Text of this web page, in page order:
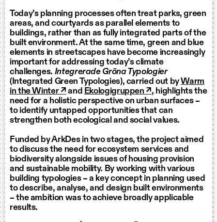
Today’s planning processes often treat parks, green
areas, and courtyards as parallel elements to
buildings, rather than as fully integrated parts of the
built environment. At the same time, green and blue
elements in streetscapes have become increasingly
important for addressing today’s climate
challenges. Integrerade Gröna Typologier
(Integrated Green Typologies), carried out byWarm
in the Winter ↗ and Ekologigruppen ↗, highlights the
need for a holistic perspective on urban surfaces –
to identify untapped opportunities that can
strengthen both ecological and social values.
Funded by ArkDes in two stages, the project aimed
to discuss the need for ecosystem services and
biodiversity alongside issues of housing provision
and sustainable mobility. By working with various
building typologies – a key concept in planning used
to describe, analyse, and design built environments
– the ambition was to achieve broadly applicable
results.